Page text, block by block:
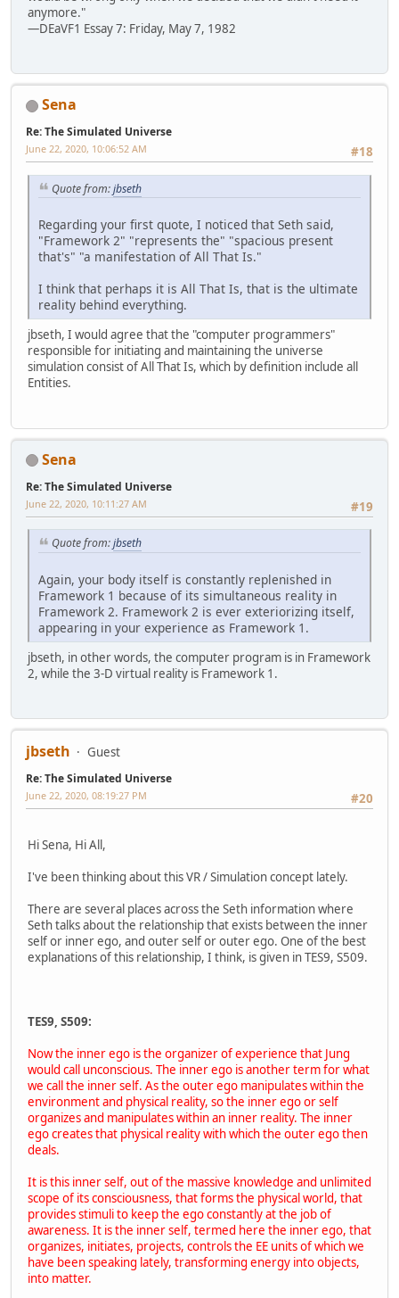
anymore."
—DEaVF1 Essay 7: Friday, May 7, 1982
Sena
Re: The Simulated Universe
#18
June 22, 2020, 10:06:52 AM
Quote from:jbseth
Regarding your first quote, I noticed that Seth said,
"Framework 2" "represents the" "spacious present
that's" "a manifestation of All That Is."
I think that perhaps it is All That Is, that is the ultimate
reality behind everything.
jbseth, I would agree that the "computer programmers"
responsible for initiating and maintaining the universe
simulation consist of All That Is, which by definition include all
Entities.
Sena
Re: The Simulated Universe
#19
June 22, 2020, 10:11:27 AM
Quote from:jbseth
Again, your body itself is constantly replenished in
Framework 1 because of its simultaneous reality in
Framework 2. Framework 2 is ever exteriorizing itself,
appearing in your experience as Framework 1.
jbseth, in other words, the computer program is in Framework
2, while the 3-D virtual reality is Framework 1.
jbseth Guest
Re: The Simulated Universe
#20
June 22, 2020, 08:19:27 PM
Hi Sena, Hi All,
I've been thinking about this VR / Simulation concept lately.
There are several places across the Seth information where
Seth talks about the relationship that exists between the inner
self or inner ego, and outer self or outer ego. One of the best
explanations of this relationship, I think, is given in TES9, S509.
TES9, S509:
Now the inner ego is the organizer of experience that Jung
would call unconscious. The inner ego is another term for what
we call the inner self. As the outer ego manipulates within the
environment and physical reality, so the inner ego or self
organizes and manipulates within an inner reality. The inner
ego creates that physical reality with which the outer ego then
deals.
It is this inner self, out of the massive knowledge and unlimited
scope of its consciousness, that forms the physical world, that
provides stimuli to keep the ego constantly at the job of
awareness. It is the inner self, termed here the inner ego, that
organizes, initiates, projects, controls the EE units of which we
have been speaking lately, transforming energy into objects,
into matter.